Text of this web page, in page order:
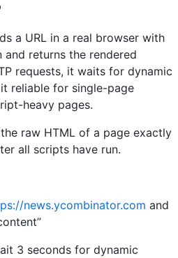
a URL in a real browser with
returns the rendered
requests, it waits for dynamic
reliable for single-page
heavy pages.
raw HTML of a page exactly
all scripts have run.
news.ycombinator.com and
3 seconds for dynamic